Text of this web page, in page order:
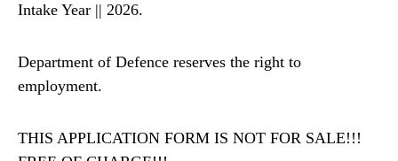
Intake Year || 2026.
Department of Defence reserves the right to
employment.
THIS APPLICATION FORM IS NOT FOR SALE!!!